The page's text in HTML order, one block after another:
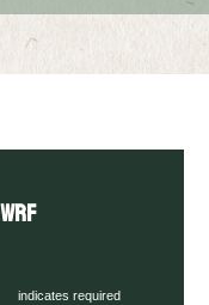
indicates required